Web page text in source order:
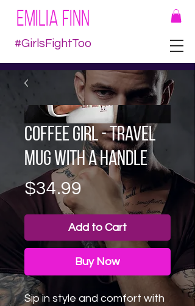
EMILIA FINN
#GirlsFightToo
Coffee Girl - Travel
mug with a handle
$34.99Price
Add to Cart
Buy Now
Sip in style and comfort with